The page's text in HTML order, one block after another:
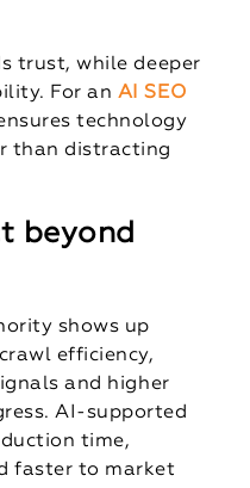
trust, while deeper
For an AI SEO
technology
than distracting
beyond
shows up
efficiency,
and higher
AI-supported
time,
faster to market